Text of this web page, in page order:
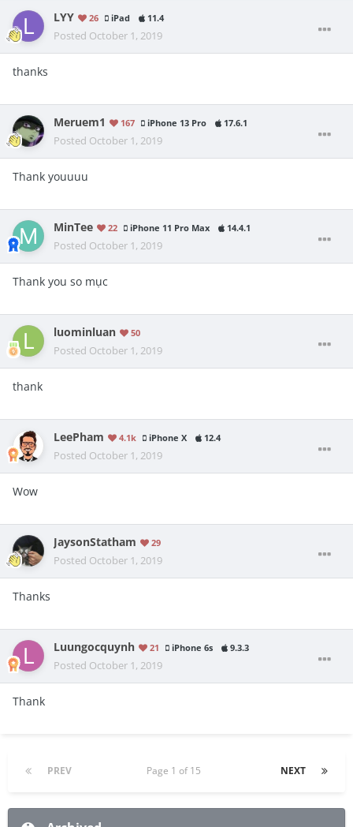
LYY 26 iPad 11.4
Posted October 1, 2019
thanks
Meruem1 167 iPhone 13 Pro 17.6.1
Posted October 1, 2019
Thank youuuu
MinTee 22 iPhone 11 Pro Max 14.4.1
Posted October 1, 2019
Thank you so mục
luominluan 50
Posted October 1, 2019
thank
LeePham 4.1k iPhone X 12.4
Posted October 1, 2019
Wow
JaysonStatham 29
Posted October 1, 2019
Thanks
Luungocquynh 21 iPhone 6s 9.3.3
Posted October 1, 2019
Thank
PREV NEXT
Page 1 of 15